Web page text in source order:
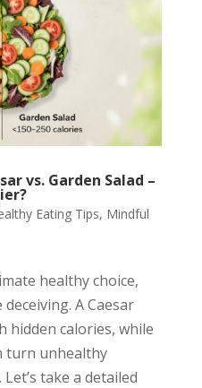
vs. Garden Salad –
Eating Tips, Mindful
healthy choice,
A Caesar
hidden calories, while
turn unhealthy
take a detailed